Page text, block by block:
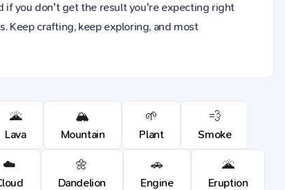
if you don't get the result you're expecting right
Keep crafting, keep exploring, and most
🌋
Lava
🏔️
Mountain
🌱
Plant
💨
Smoke
☁️ 🌼
Dandelion
🚗
Engine
🌋
Eruption